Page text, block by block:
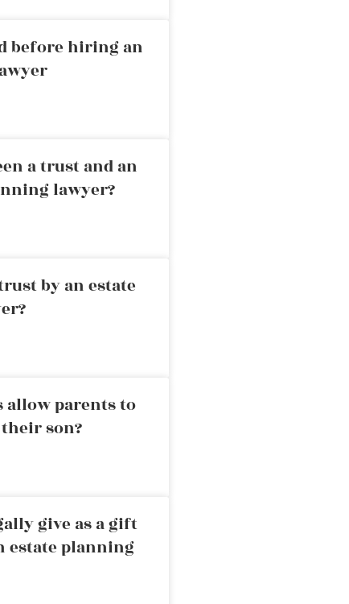
before hiring an
a trust and an
lawyer?
by an estate
allow parents to
son?
give as a gift
estate planning